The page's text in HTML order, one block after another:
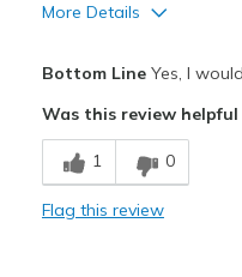
More Details
Best for
Casual Wear
Bottom LineYes, I
Was this review
1 0
Flag this review